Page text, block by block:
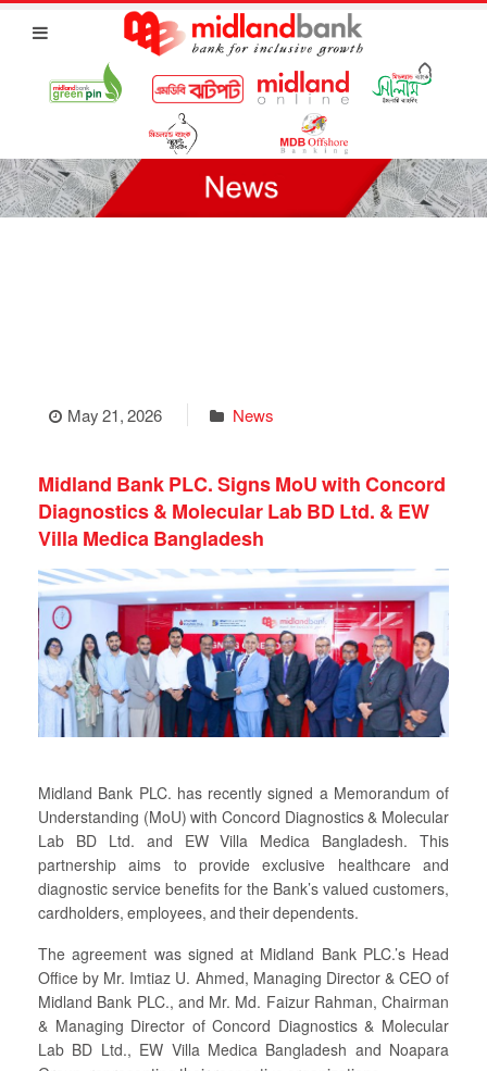
May 21, 2026 News
Midland Bank PLC. Signs MoU with Concord
Diagnostics & Molecular Lab BD Ltd. & EW
Villa Medica Bangladesh
Midland Bank PLC. has recently signed a Memorandum of
Understanding (MoU) with Concord Diagnostics & Molecular
Lab BD Ltd. and EW Villa Medica Bangladesh. This
partnership aims to provide exclusive healthcare and
diagnostic service benefits for the Bank’s valued customers,
cardholders, employees, and their dependents.
The agreement was signed at Midland Bank PLC.’s Head
Office by Mr. Imtiaz U. Ahmed, Managing Director & CEO of
Midland Bank PLC., and Mr. Md. Faizur Rahman, Chairman
& Managing Director of Concord Diagnostics & Molecular
Lab BD Ltd., EW Villa Medica Bangladesh and Noapara